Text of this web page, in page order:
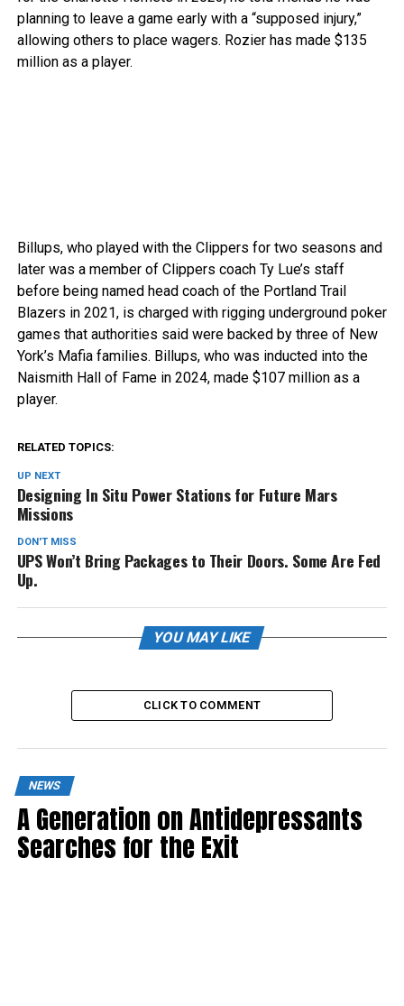
planning to leave a game early with a “supposed injury,”
allowing others to place wagers. Rozier has made $135
million as a player.
Billups, who played with the Clippers for two seasons and
later was a member of Clippers coach Ty Lue’s staff
before being named head coach of the Portland Trail
Blazers in 2021, is charged with rigging underground poker
games that authorities said were backed by three of New
York’s Mafia families. Billups, who was inducted into the
Naismith Hall of Fame in 2024, made $107 million as a
player.
RELATED TOPICS:
UP NEXT
Designing In Situ Power Stations for Future Mars
Missions
DON'T MISS
UPS Won’t Bring Packages to Their Doors. Some Are Fed
Up.
YOU MAY LIKE
CLICK TO COMMENT
NEWS
A Generation on Antidepressants
Searches for the Exit